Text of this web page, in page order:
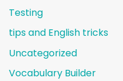
Testing
tips and English tricks
Uncategorized
Vocabulary Builder